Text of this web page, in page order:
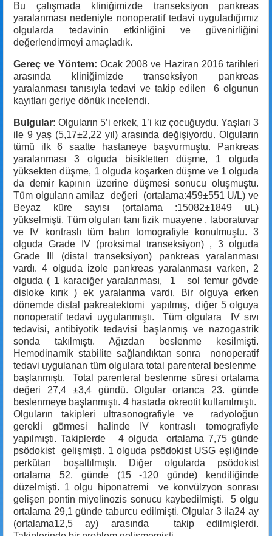
Bu çalışmada kliniğimizde transeksiyon pankreas
yaralanması nedeniyle nonoperatif tedavi uyguladığımız
olgularda tedavinin etkinliğini ve güvenirliğini
değerlendirmeyi amaçladık.
Gereç ve Yöntem: Ocak 2008 ve Haziran 2016 tarihleri
arasında kliniğimizde transeksiyon pankreas
yaralanması tanısıyla tedavi ve takip edilen 6 olgunun
kayıtları geriye dönük incelendi.
Bulgular: Olguların 5’i erkek, 1’i kız çocuğuydu. Yaşları 3
ile 9 yaş (5,17±2,22 yıl) arasında değişiyordu. Olguların
tümü ilk 6 saatte hastaneye başvurmuştu. Pankreas
yaralanması 3 olguda bisikletten düşme, 1 olguda
yüksekten düşme, 1 olguda koşarken düşme ve 1 olguda
da demir kapının üzerine düşmesi sonucu oluşmuştu.
Tüm olguların amilaz değeri (ortalama:459±551 U/L) ve
Beyaz küre sayısı (ortalama :15082±1849 uL)
yükselmişti. Tüm olguları tanı fizik muayene , laboratuvar
ve IV kontraslı tüm batın tomografiyle konulmuştu. 3
olguda Grade IV (proksimal transeksiyon) , 3 olguda
Grade III (distal transeksiyon) pankreas yaralanması
vardı. 4 olguda izole pankreas yaralanması varken, 2
olguda ( 1 karaciğer yaralanması, 1 sol femur gövde
disloke kırık ) ek yaralanma vardı. Bir olguya erken
dönemde distal pakreatektomi yapılmış, diğer 5 olguya
nonoperatif tedavi uygulanmıştı. Tüm olgulara IV sıvı
tedavisi, antibiyotik tedavisi başlanmış ve nazogastrik
sonda takılmıştı. Ağızdan beslenme kesilmişti.
Hemodinamik stabilite sağlandıktan sonra nonoperatif
tedavi uygulanan tüm olgulara total parenteral beslenme
başlanmıştı. Total parenteral beslenme süresi ortalama
değeri 27,4 ±3,4 gündü. Olgular ortanca 23. günde
beslenmeye başlanmıştı. 4 hastada okreotit kullanılmıştı.
Olguların takipleri ultrasonografiyle ve radyoloğun
gerekli görmesi halinde IV kontraslı tomografiyle
yapılmıştı. Takiplerde 4 olguda ortalama 7,75 günde
psödokist gelişmişti. 1 olguda psödokist USG eşliğinde
perkütan boşaltılmıştı. Diğer olgularda psödokist
ortalama 52. günde (15 -120 günde) kendiliğinde
düzelmişti. 1 olgu hiponatremi ve konvülzyon sonrası
gelişen pontin miyelinozis sonucu kaybedilmişti. 5 olgu
ortalama 29,1 günde taburcu edilmişti. Olgular 3 ila24 ay
(ortalama12,5 ay) arasında takip edilmişlerdi.